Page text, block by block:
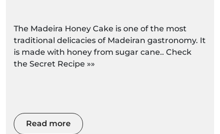
The Madeira Honey Cake is one of the most
traditional delicacies of Madeiran gastronomy. It
is made with honey from sugar cane.. Check
the Secret Recipe »»
Read more